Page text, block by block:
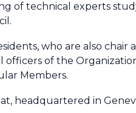
of technical experts
who are also chair
of the
Members.
headquartered in